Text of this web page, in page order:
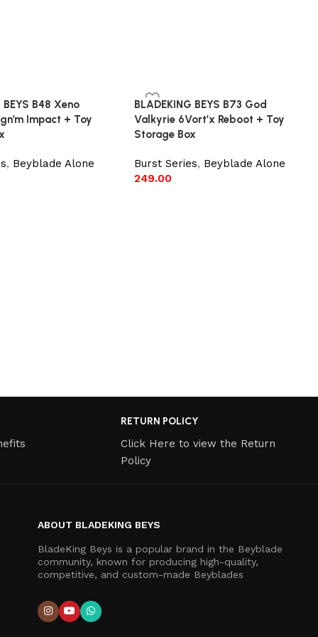
BEYS B48 Xeno
Impact + Toy
, Beyblade Alone
BLADEKING BEYS B73 God
Valkyrie 6Vort’x Reboot + Toy
Storage Box
Burst Series, Beyblade Alone
249.00
RETURN POLICY
Click Here to view the Return
Policy
ABOUT BLADEKING BEYS
BladeKing Beys is a popular brand in the Beyblade
community, known for producing high-quality,
competitive, and custom-made Beyblades